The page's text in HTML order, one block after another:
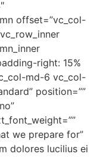
offset=”vc_col-
right: 15%
md-6 vc_col-
position=””
we prepare for”
dolores lucilius ei